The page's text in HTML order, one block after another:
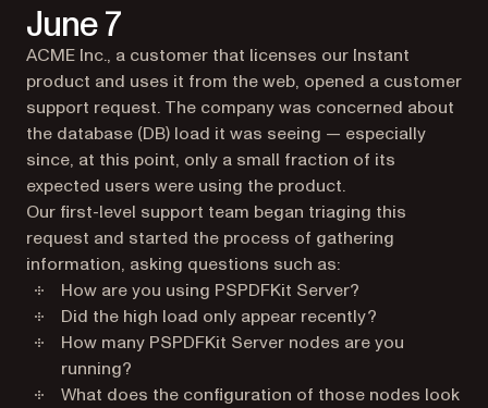
June 7
ACME Inc., a customer that licenses our Instant
product and uses it from the web, opened a customer
support request. The company was concerned about
the database (DB) load it was seeing — especially
since, at this point, only a small fraction of its
expected users were using the product.
Our first-level support team began triaging this
request and started the process of gathering
information, asking questions such as:
How are you using PSPDFKit Server?
Did the high load only appear recently?
How many PSPDFKit Server nodes are you
running?
What does the configuration of those nodes look